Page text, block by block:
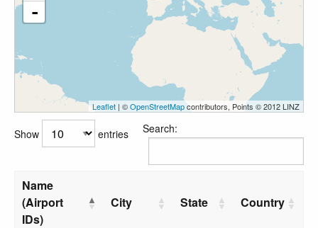
-
Leaflet | ©OpenStreetMapcontributors, Points © 2012 LINZ
Show entries Search:
Name
(Airport
IDs)
City State Country